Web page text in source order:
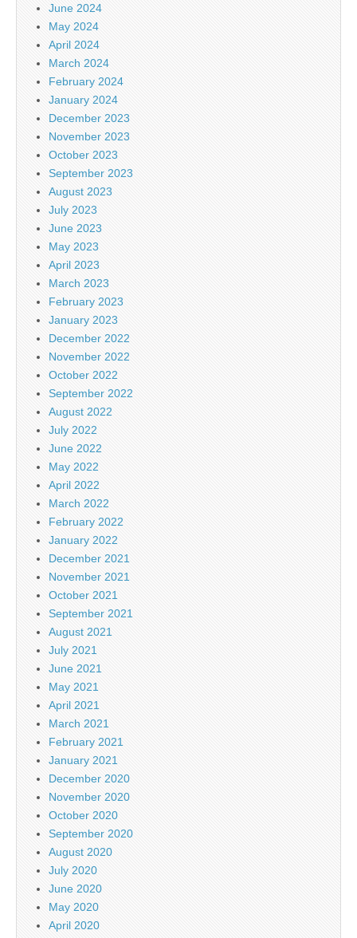
June 2024
May 2024
April 2024
March 2024
February 2024
January 2024
December 2023
November 2023
October 2023
September 2023
August 2023
July 2023
June 2023
May 2023
April 2023
March 2023
February 2023
January 2023
December 2022
November 2022
October 2022
September 2022
August 2022
July 2022
June 2022
May 2022
April 2022
March 2022
February 2022
January 2022
December 2021
November 2021
October 2021
September 2021
August 2021
July 2021
June 2021
May 2021
April 2021
March 2021
February 2021
January 2021
December 2020
November 2020
October 2020
September 2020
August 2020
July 2020
June 2020
May 2020
April 2020